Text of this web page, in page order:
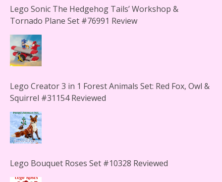
Lego Sonic The Hedgehog Tails’ Workshop &
Tornado Plane Set #76991 Review
Lego Creator 3 in 1 Forest Animals Set: Red Fox, Owl &
Squirrel #31154 Reviewed
Lego Bouquet Roses Set #10328 Reviewed